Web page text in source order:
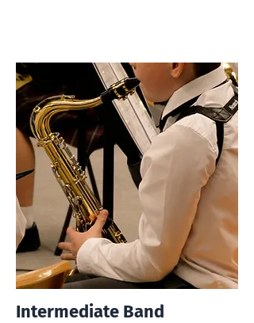
Intermediate Band